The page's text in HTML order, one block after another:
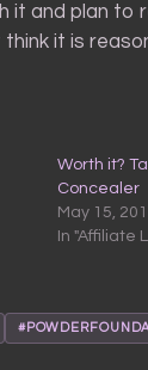
it and plan to
think it is
Worth it?
Concealer
May 15,
In "Affiliate